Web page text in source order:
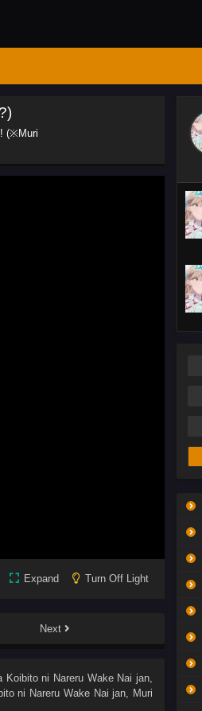
(※Muri
Expand Turn Off Light
Next
Koibito ni Nareru Wake Nai jan,
ni Nareru Wake Nai jan, Muri